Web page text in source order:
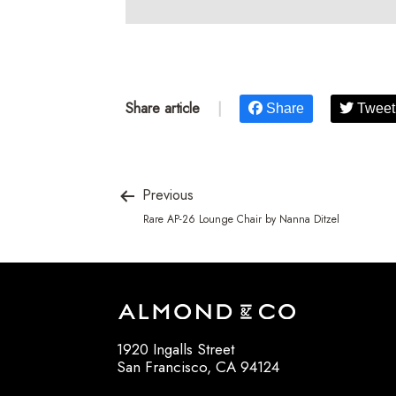
Share article Share Tweet
Previous
Rare AP-26 Lounge Chair by Nanna Ditzel
1920 Ingalls Street
San Francisco, CA 94124